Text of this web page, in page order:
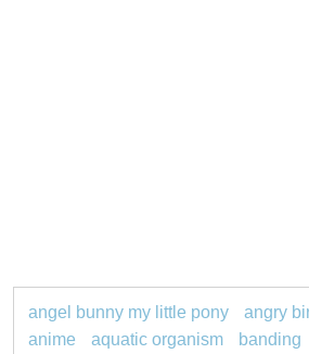
angel bunny my little pony angry
anime aquatic organism banding